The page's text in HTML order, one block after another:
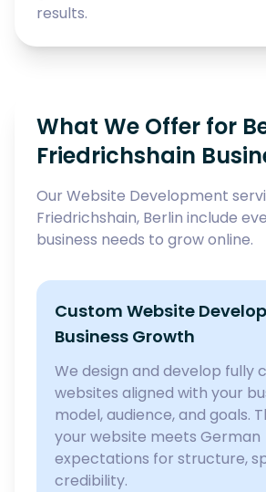
results.
What We Offer for
Friedrichshain
Our Website Development
Friedrichshain, Berlin include
business needs to grow online.
Custom Website
Business Growth
We design and develop fully
websites aligned with your
model, audience, and goals.
your website meets German
expectations for structure,
credibility.